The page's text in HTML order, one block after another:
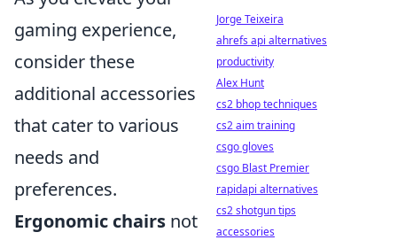
gaming experience,
consider these
additional accessories
that cater to various
needs and
preferences.
Ergonomic chairs not
Jorge Teixeira
ahrefs api alternatives
productivity
Alex Hunt
cs2 bhop techniques
cs2 aim training
csgo gloves
csgo Blast Premier
rapidapi alternatives
cs2 shotgun tips
accessories